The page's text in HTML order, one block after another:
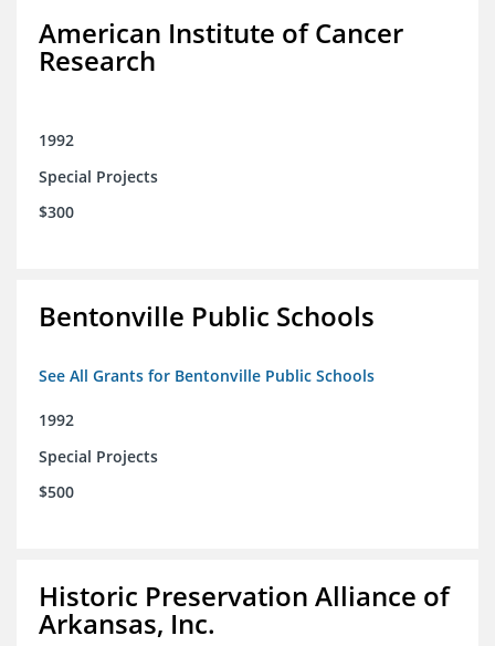
American Institute of Cancer
Research
1992
Special Projects
$300
Bentonville Public Schools
See All Grants for Bentonville Public Schools
1992
Special Projects
$500
Historic Preservation Alliance of
Arkansas, Inc.